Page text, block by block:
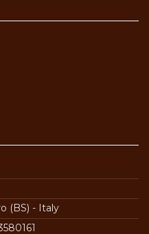
(BS) - Italy